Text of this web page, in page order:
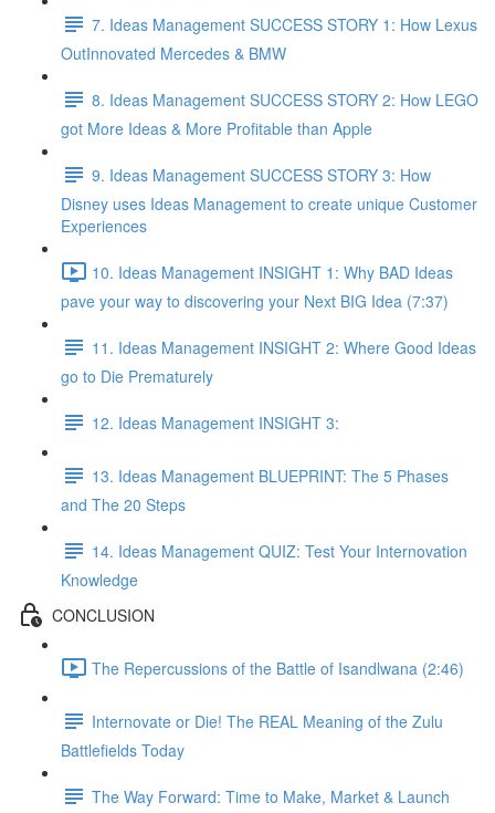
7. Ideas Management SUCCESS STORY 1: How Lexus
OutInnovated Mercedes & BMW
8. Ideas Management SUCCESS STORY 2: How LEGO
got More Ideas & More Profitable than Apple
9. Ideas Management SUCCESS STORY 3: How
Disney uses Ideas Management to create unique Customer
Experiences
10. Ideas Management INSIGHT 1: Why BAD Ideas
pave your way to discovering your Next BIG Idea (7:37)
11. Ideas Management INSIGHT 2: Where Good Ideas
go to Die Prematurely
12. Ideas Management INSIGHT 3:
13. Ideas Management BLUEPRINT: The 5 Phases
and The 20 Steps
14. Ideas Management QUIZ: Test Your Internovation
Knowledge
CONCLUSION
The Repercussions of the Battle of Isandlwana (2:46)
Internovate or Die! The REAL Meaning of the Zulu
Battlefields Today
The Way Forward: Time to Make, Market & Launch